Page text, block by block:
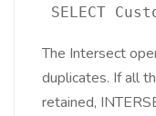
SELECT
The Intersect
duplicates. If all
retained,